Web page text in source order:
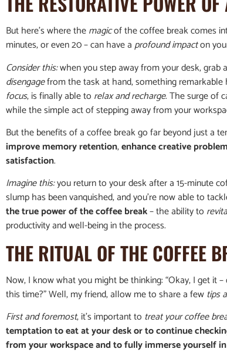
But here’s where themagicof the coffee break comes
minutes, or even 20 – can have aprofound impacton
Consider this:when you step away from your desk, grab
disengagefrom the task at hand, something remarkable
focus, is finally able to relax and recharge. The surge of
while the simple act of stepping away from your
But the benefits of a coffee break go far beyond just a
improve memory retention,enhance creative
satisfaction.
Imagine this:you return to your desk after a 15-minute
slump has been vanquished, and you’re now able to
the true power of the coffee break– the ability to
productivity and well-being in the process.
THE RITUAL OF THE COFFEE
Now, I know what you might be thinking: “Okay, I get it
this time?” Well, my friend, allow me to share a fewtips
First and foremost, it’s important to treat your coffee
temptation to eat at your desk or to continue
from your workspace and to fully immerse yourself